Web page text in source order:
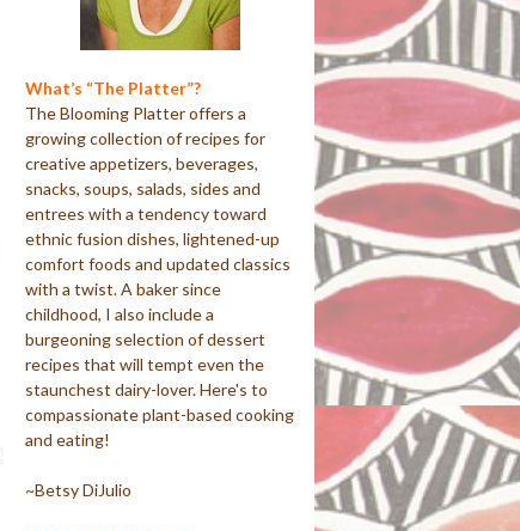
What’s “The Platter”?
The Blooming Platter offers a
growing collection of recipes for
creative appetizers, beverages,
snacks, soups, salads, sides and
entrees with a tendency toward
ethnic fusion dishes, lightened-up
comfort foods and updated classics
with a twist. A baker since
childhood, I also include a
burgeoning selection of dessert
recipes that will tempt even the
staunchest dairy-lover. Here's to
compassionate plant-based cooking
and eating!
~Betsy DiJulio